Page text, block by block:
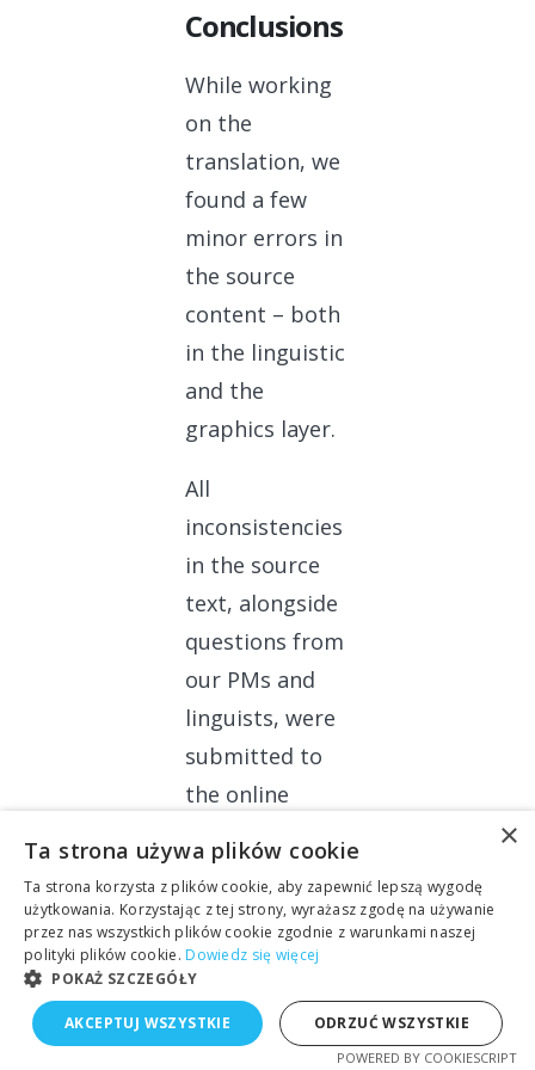
Conclusions
While working
on the
translation, we
found a few
minor errors in
the source
content – both
in the linguistic
and the
graphics layer.
All
inconsistencies
in the source
text, alongside
questions from
our PMs and
linguists, were
submitted to
the online
that the client’s
team could
react in real
time and refer
to our
×
Ta strona używa plików cookie
Ta strona korzysta z plików cookie, aby zapewnić lepszą wygodę
użytkowania. Korzystając z tej strony, wyrażasz zgodę na używanie
przez nas wszystkich plików cookie zgodnie z warunkami naszej
polityki plików cookie. Dowiedz się więcej
POKAŻ SZCZEGÓŁY
AKCEPTUJ WSZYSTKIE ODRZUĆ WSZYSTKIE
POWERED BY COOKIESCRIPT